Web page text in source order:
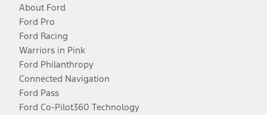
About Ford
Ford Pro
Ford Racing
Warriors in Pink
Ford Philanthropy
Connected Navigation
Ford Pass
Ford Co-Pilot360 Technology